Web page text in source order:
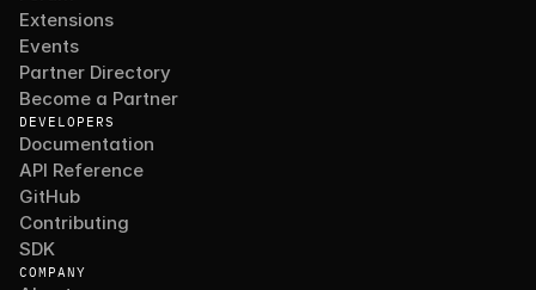
Extensions
Events
Partner Directory
Become a Partner
DEVELOPERS
Documentation
API Reference
GitHub
Contributing
SDK
COMPANY